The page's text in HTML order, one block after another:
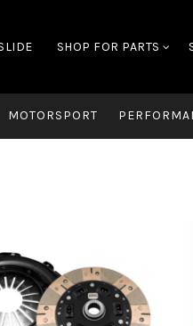
SHOP FOR PARTS
MOTORSPORT